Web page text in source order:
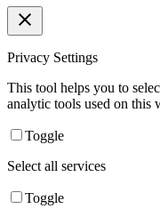
Privacy Settings
This tool helps you to
analytic tools used on this
Toggle
Select all services
Toggle